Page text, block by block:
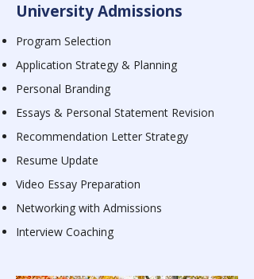
University Admissions
Program Selection
Application Strategy & Planning
Personal Branding
Essays & Personal Statement Revision
Recommendation Letter Strategy
Resume Update
Video Essay Preparation
Networking with Admissions
Interview Coaching